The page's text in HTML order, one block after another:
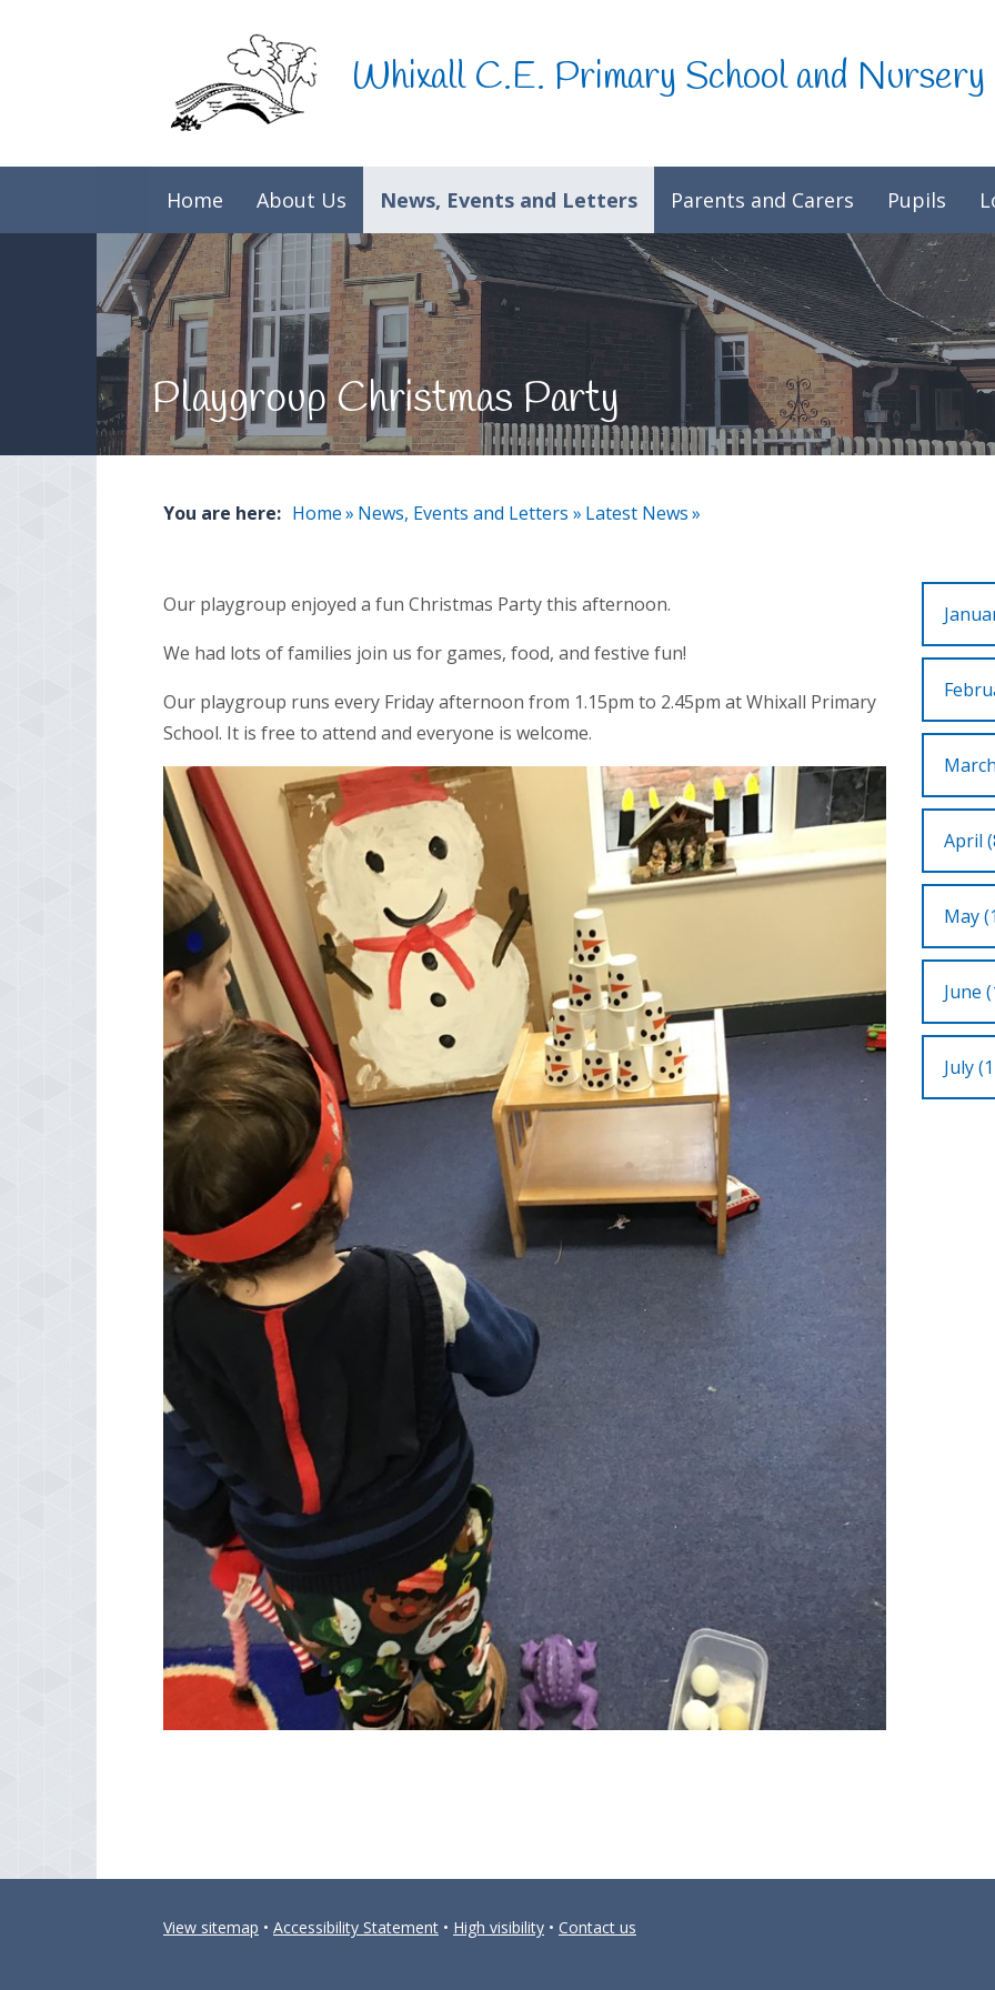
Whixall C.E. Primary School and Nursery
Home About Us News, Events and Letters Parents and Carers Pupils
Playgroup Christmas Party
You are here: Home» News, Events and Letters » Latest News»
April
May
June
July
Our playgroup enjoyed a fun Christmas Party this afternoon.
We had lots of families join us for games, food, and festive fun!
Our playgroup runs every Friday afternoon from 1.15pm to 2.45pm at Whixall Primary
School. It is free to attend and everyone is welcome.
View sitemap • Accessibility Statement • High visibility • Contact us